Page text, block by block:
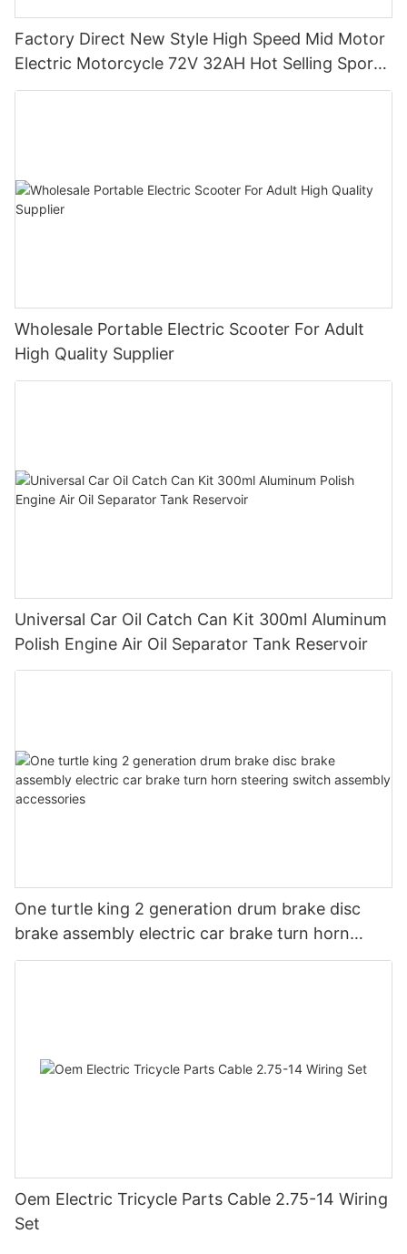
Factory Direct New Style High Speed Mid Motor
Electric Motorcycle 72V 32AH Hot Selling Sport
Bike E- Motorcycle
Wholesale Portable Electric Scooter For Adult
High Quality Supplier
Universal Car Oil Catch Can Kit 300ml Aluminum
Polish Engine Air Oil Separator Tank Reservoir
One turtle king 2 generation drum brake disc
brake assembly electric car brake turn horn
steering switch assembly accessories
Oem Electric Tricycle Parts Cable 2.75-14 Wiring
Set